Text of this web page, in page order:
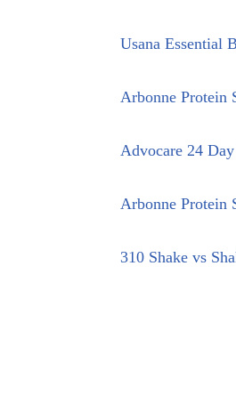
Usana Essential
Arbonne Protein
Advocare 24
Arbonne Protein
310 Shake vs